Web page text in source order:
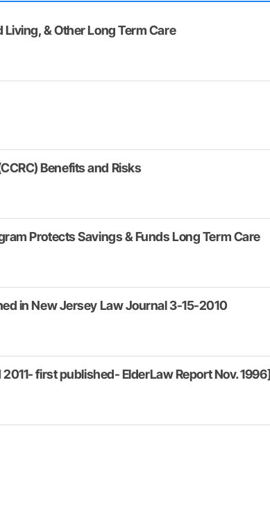
& Other Long Term Care
Benefits and Risks
Protects Savings & Funds Long Term Care
in New Jersey Law Journal 3-15-2010
first published- ElderLaw Report Nov. 1996]